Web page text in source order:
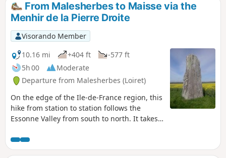
From Malesherbes to Maisse via the
Menhir de la Pierre Droite
Visorando Member
10.16 mi
+404 ft
-577 ft
5h 00
Moderate
Departure from Malesherbes (Loiret)
On the edge of the Ile-de-France region, this
hike from station to station follows the
Essonne Valley from south to north. It takes
and paths between fields. This route allows
you to discover an interesting heritage: